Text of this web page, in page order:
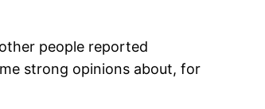
people reported
strong opinions about, for